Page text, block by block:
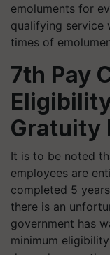
emoluments for
qualifying service
times of
7th Pay
Gratuity
It is to be noted
employees are
completed 5
there is an
government has
minimum